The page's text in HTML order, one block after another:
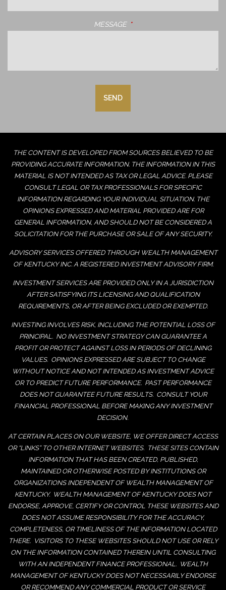
MESSAGE THIS FIELD IS REQUIRED.
THE CONTENT IS DEVELOPED FROM SOURCES BELIEVED TO BE
PROVIDING ACCURATE INFORMATION. THE INFORMATION IN THIS
MATERIAL IS NOT INTENDED AS TAX OR LEGAL ADVICE. PLEASE
CONSULT LEGAL OR TAX PROFESSIONALS FOR SPECIFIC
INFORMATION REGARDING YOUR INDIVIDUAL SITUATION. THE
OPINIONS EXPRESSED AND MATERIAL PROVIDED ARE FOR
GENERAL INFORMATION, AND SHOULD NOT BE CONSIDERED A
SOLICITATION FOR THE PURCHASE OR SALE OF ANY SECURITY.
ADVISORY SERVICES OFFERED THROUGH WEALTH MANAGEMENT
OF KENTUCKY INC. A REGISTERED INVESTMENT ADVISORY FIRM.
INVESTMENT SERVICES ARE PROVIDED ONLY IN A JURISDICTION
AFTER SATISFYING ITS LICENSING AND QUALIFICATION
REQUIREMENTS, OR AFTER BEING EXCLUDED OR EXEMPTED.
INVESTING INVOLVES RISK, INCLUDING THE POTENTIAL LOSS OF
PRINCIPAL. NO INVESTMENT STRATEGY CAN GUARANTEE A
PROFIT OR PROTECT AGAINST LOSS IN PERIODS OF DECLINING
VALUES. OPINIONS EXPRESSED ARE SUBJECT TO CHANGE
WITHOUT NOTICE AND NOT INTENDED AS INVESTMENT ADVICE
OR TO PREDICT FUTURE PERFORMANCE. PAST PERFORMANCE
DOES NOT GUARANTEE FUTURE RESULTS. CONSULT YOUR
FINANCIAL PROFESSIONAL BEFORE MAKING ANY INVESTMENT
DECISION.
AT CERTAIN PLACES ON OUR WEBSITE, WE OFFER DIRECT ACCESS
OR “LINKS” TO OTHER INTERNET WEBSITES. THESE SITES CONTAIN
INFORMATION THAT HAS BEEN CREATED, PUBLISHED,
MAINTAINED OR OTHERWISE POSTED BY INSTITUTIONS OR
ORGANIZATIONS INDEPENDENT OF WEALTH MANAGEMENT OF
KENTUCKY. WEALTH MANAGEMENT OF KENTUCKY DOES NOT
ENDORSE, APPROVE, CERTIFY OR CONTROL THESE WEBSITES AND
DOES NOT ASSUME RESPONSIBILITY FOR THE ACCURACY,
COMPLETENESS, OR TIMELINESS OF THE INFORMATION LOCATED
THERE. VISITORS TO THESE WEBSITES SHOULD NOT USE OR RELY
ON THE INFORMATION CONTAINED THEREIN UNTIL CONSULTING
WITH AN INDEPENDENT FINANCE PROFESSIONAL. WEALTH
MANAGEMENT OF KENTUCKY DOES NOT NECESSARILY ENDORSE
OR RECOMMEND ANY COMMERCIAL PRODUCT OR SERVICE